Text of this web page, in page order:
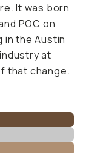
It was born
POC on
in the Austin
at
that change.